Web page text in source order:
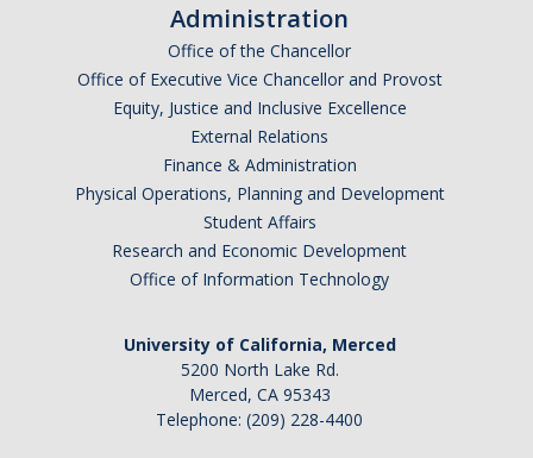
UC Personal Travel Program
Travel Guidance Updates
Electronic Discovery and Litigation Holds
Frequently Asked Questions
DMV Employer Pull Notice Program
Administration
Office of the Chancellor
Office of Executive Vice Chancellor and Provost
Equity, Justice and Inclusive Excellence
External Relations
Finance & Administration
Physical Operations, Planning and Development
Student Affairs
Research and Economic Development
Office of Information Technology
University of California, Merced
5200 North Lake Rd.
Merced, CA 95343
Telephone: (209) 228-4400